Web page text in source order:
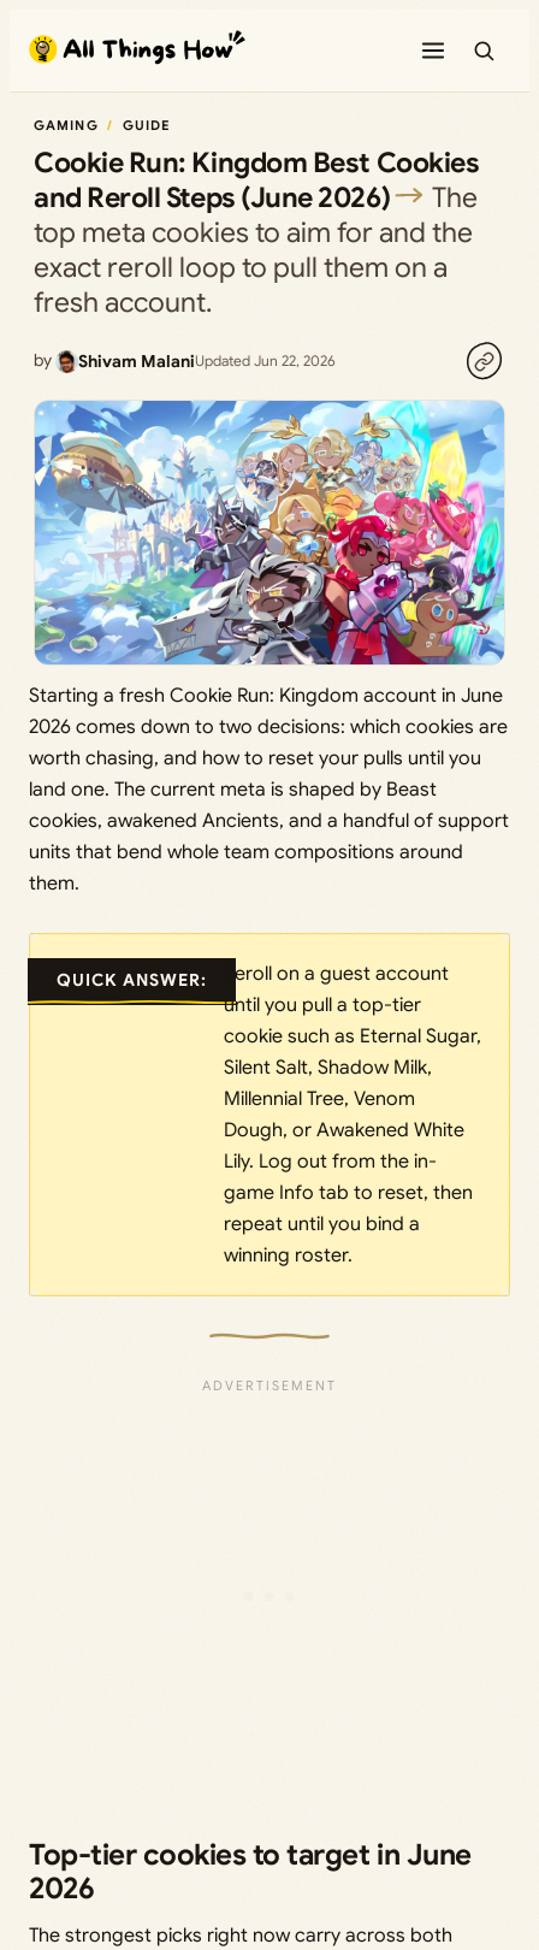
content
GAMING GUIDE
Cookie Run: Kingdom Best Cookies
and Reroll Steps (June 2026)
The
top meta cookies to aim for and the
exact reroll loop to pull them on a
fresh account.
by Shivam MalaniUpdated Jun 22, 2026
Starting a fresh Cookie Run: Kingdom account in June
2026 comes down to two decisions: which cookies are
worth chasing, and how to reset your pulls until you
land one. The current meta is shaped by Beast
cookies, awakened Ancients, and a handful of support
units that bend whole team compositions around
them.
QUICK ANSWER:
Reroll on a guest account
until you pull a top-tier
cookie such as Eternal Sugar,
Silent Salt, Shadow Milk,
Millennial Tree, Venom
Dough, or Awakened White
Lily. Log out from the in-
game Info tab to reset, then
repeat until you bind a
winning roster.
Top-tier cookies to target in June
2026
The strongest picks right now carry across both